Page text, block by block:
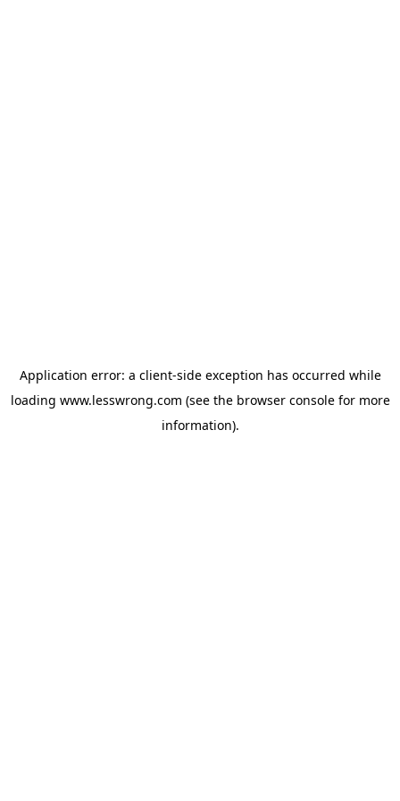
Application error: a client-side exception has occurred while
loading www.lesswrong.com (see the browser consolefor more
information).